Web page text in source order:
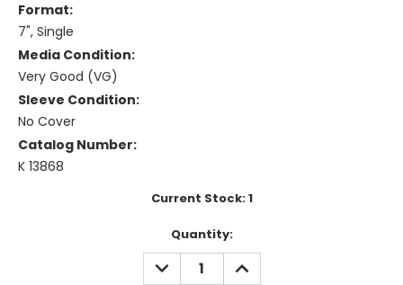
Format:
7", Single
Media Condition:
Very Good (VG)
Sleeve Condition:
No Cover
Catalog Number:
K 13868
Current Stock:1
Quantity:
DECREASE
QUANTITY:
INCREASE
QUANTITY: